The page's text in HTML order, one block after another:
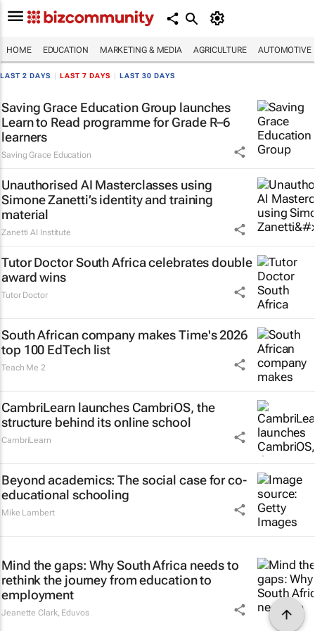
HOME EDUCATION MARKETING & MEDIA AGRICULTURE AUTOMOTIVE
LAST 2 DAYS LAST 7 DAYS LAST 30 DAYS
Saving Grace Education Group launches
Learn to Read programme for Grade R–6
learners
Saving Grace Education
Unauthorised AI Masterclasses using
Simone Zanetti’s identity and training
material
Zanetti AI Institute
Tutor Doctor South Africa celebrates double
award wins
Tutor Doctor
South African company makes Time's 2026
top 100 EdTech list
Teach Me 2
CambriLearn launches CambriOS, the
structure behind its online school
CambriLearn
Beyond academics: The social case for co-
educational schooling
Mike Lambert
Mind the gaps: Why South Africa needs to
rethink the journey from education to
employment
Jeanette Clark, Eduvos